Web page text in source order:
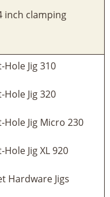
inch clamping
Hole Jig 310
Hole Jig 320
Hole Jig Micro 230
Jig XL 920
Hardware Jigs